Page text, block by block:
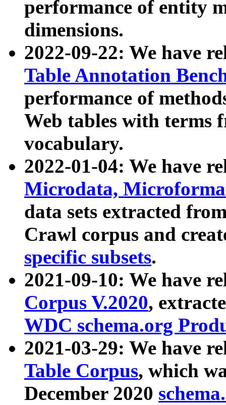
performance of entity
dimensions.
2022-09-22: We have
Table Annotation
performance of
Web tables with terms
vocabulary.
2022-01-04: We have
Microdata,
data sets extracted
Crawl corpus and
specific subsets.
2021-09-10: We have
Corpus V.2020,
WDC schema.org
2021-03-29: We have
Table Corpus, which
December 2020